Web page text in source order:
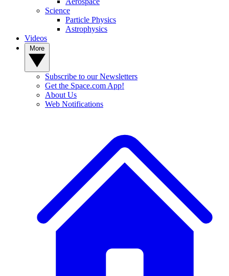
Science
Particle Physics
Astrophysics
Videos
Subscribe to our Newsletters
Get the Space.com App!
About Us
Web Notifications